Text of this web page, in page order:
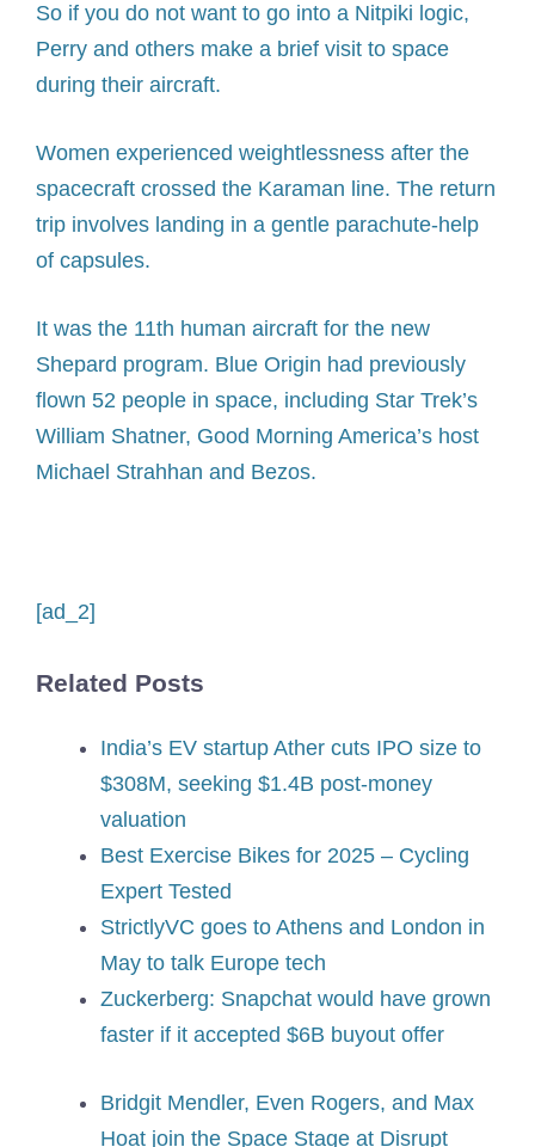
So if you do not want to go into a Nitpiki logic,
Perry and others make a brief visit to space
during their aircraft.
Women experienced weightlessness after the
spacecraft crossed the Karaman line. The return
trip involves landing in a gentle parachute-help
of capsules.
It was the 11th human aircraft for the new
Shepard program. Blue Origin had previously
flown 52 people in space, including Star Trek’s
William Shatner, Good Morning America’s host
Michael Strahhan and Bezos.
[ad_2]
Related Posts
India’s EV startup Ather cuts IPO size to
$308M, seeking $1.4B post-money
valuation
Best Exercise Bikes for 2025 – Cycling
Expert Tested
StrictlyVC goes to Athens and London in
May to talk Europe tech
Zuckerberg: Snapchat would have grown
faster if it accepted $6B buyout offer
Bridgit Mendler, Even Rogers, and Max
Hoat join the Space Stage at Disrupt